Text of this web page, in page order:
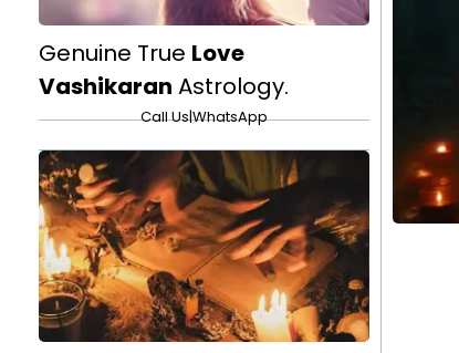
Genuine True Love
Vashikaran Astrology.
Call Us|WhatsApp